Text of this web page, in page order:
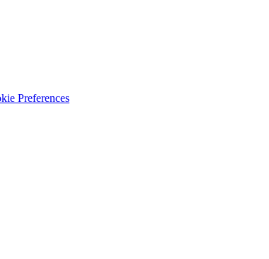
Preferences